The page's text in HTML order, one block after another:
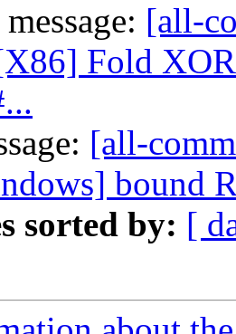
[all-
Fold
[all-
bound
sorted by: [